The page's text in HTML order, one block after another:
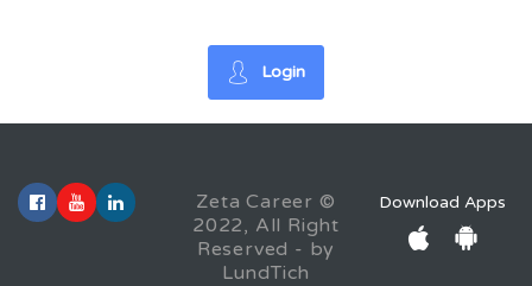
Login
Zeta Career ©
2022, All Right
Reserved - by
LundTich
Download Apps